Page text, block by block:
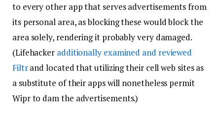
to every other app that serves advertisements from
its personal area, as blocking these would block the
area solely, rendering it probably very damaged.
(Lifehacker additionally examined and reviewed
Filtrand located that utilizing their cell web sites as
a substitute of their apps will nonetheless permit
Wipr to dam the advertisements.)